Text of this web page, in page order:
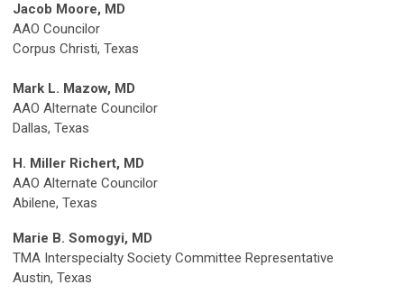
Jacob Moore, MD
AAO Councilor
Corpus Christi, Texas
Mark L. Mazow, MD
AAO Alternate Councilor
Dallas, Texas
H. Miller Richert, MD
AAO Alternate Councilor
Abilene, Texas
Marie B. Somogyi, MD
TMA Interspecialty Society Committee Representative
Austin, Texas